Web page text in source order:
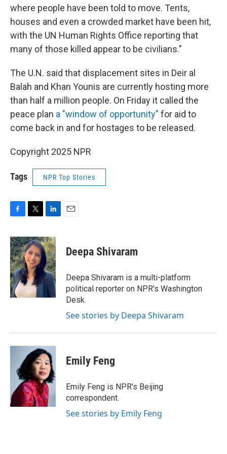
where people have been told to move. Tents,
houses and even a crowded market have been hit,
with the UN Human Rights Office reporting that
many of those killed appear to be civilians."
The U.N. said that displacement sites in Deir al
Balah and Khan Younis are currently hosting more
than half a million people. On Friday it called the
peace plan a "window of opportunity" for aid to
come back in and for hostages to be released.
Copyright 2025 NPR
Tags NPR Top Stories
c
e
b
o
o
k
i
t
t
e
r
n
k
e
d
I
n
Deepa Shivaram
Deepa Shivaram is a multi-platform
political reporter on NPR's Washington
Desk.
See stories by Deepa Shivaram
Emily Feng
Emily Feng is NPR's Beijing
correspondent.
See stories by Emily Feng